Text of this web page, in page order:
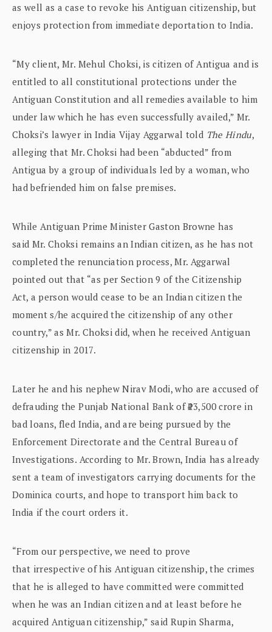
as well as a case to revoke his Antiguan citizenship, but
enjoys protection from immediate deportation to India.
“My client, Mr. Mehul Choksi, is citizen of Antigua and is
entitled to all constitutional protections under the
Antiguan Constitution and all remedies available to him
under law which he has even successfully availed,” Mr.
Choksi’s lawyer in India Vijay Aggarwal told The Hindu,
alleging that Mr. Choksi had been “abducted” from
Antigua by a group of individuals led by a woman, who
had befriended him on false premises.
While Antiguan Prime Minister Gaston Browne has
said Mr. Choksi remains an Indian citizen, as he has not
completed the renunciation process, Mr. Aggarwal
pointed out that “as per Section 9 of the Citizenship
Act, a person would cease to be an Indian citizen the
moment s/he acquired the citizenship of any other
country,” as Mr. Choksi did, when he received Antiguan
citizenship in 2017.
Later he and his nephew Nirav Modi, who are accused of
defrauding the Punjab National Bank of ₹13,500 crore in
bad loans, fled India, and are being pursued by the
Enforcement Directorate and the Central Bureau of
Investigations. According to Mr. Brown, India has already
sent a team of investigators carrying documents for the
Dominica courts, and hope to transport him back to
India if the court orders it.
“From our perspective, we need to prove
that irrespective of his Antiguan citizenship, the crimes
that he is alleged to have committed were committed
when he was an Indian citizen and at least before he
acquired Antiguan citizenship,” said Rupin Sharma,